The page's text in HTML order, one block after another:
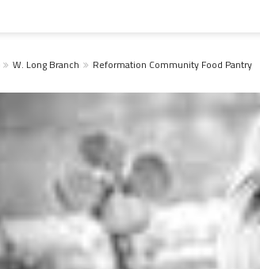
W. Long Branch Reformation Community Food Pantry